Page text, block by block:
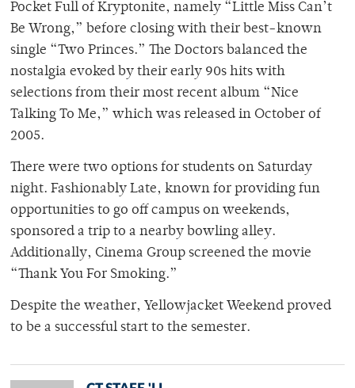
Pocket Full of Kryptonite, namely “Little Miss Can’t
Be Wrong,” before closing with their best-known
single “Two Princes.” The Doctors balanced the
nostalgia evoked by their early 90s hits with
selections from their most recent album “Nice
Talking To Me,” which was released in October of
2005.
There were two options for students on Saturday
night. Fashionably Late, known for providing fun
opportunities to go off campus on weekends,
sponsored a trip to a nearby bowling alley.
Additionally, Cinema Group screened the movie
“Thank You For Smoking.”
Despite the weather, Yellowjacket Weekend proved
to be a successful start to the semester.